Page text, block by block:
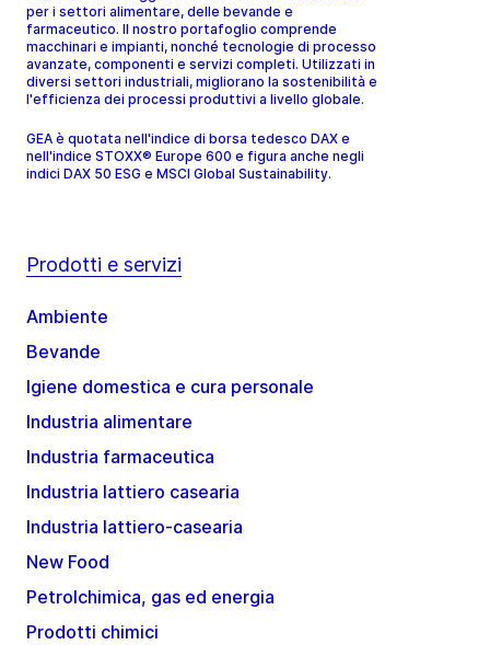
per i settori alimentare, delle bevande e
farmaceutico. Il nostro portafoglio comprende
macchinari e impianti, nonché tecnologie di processo
avanzate, componenti e servizi completi. Utilizzati in
diversi settori industriali, migliorano la sostenibilità e
l'efficienza dei processi produttivi a livello globale.
GEA è quotata nell'indice di borsa tedesco DAX e
nell'indice STOXX® Europe 600 e figura anche negli
indici DAX 50 ESG e MSCI Global Sustainability.
Prodotti e servizi
Ambiente
Bevande
Igiene domestica e cura personale
Industria alimentare
Industria farmaceutica
Industria lattiero casearia
Industria lattiero-casearia
New Food
Petrolchimica, gas ed energia
Prodotti chimici